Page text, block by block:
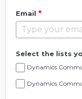
Email *
Select the lists
Dynamics
Dynamics